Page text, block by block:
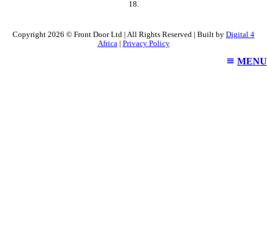
18.
Copyright 2026 © Front Door Ltd | All Rights Reserved | Built by Digital 4
Africa| Privacy Policy
MENU